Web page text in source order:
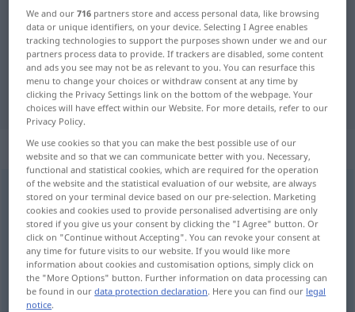
Norwegian-German translation for
"stat"
"stat" German translation
„stat“: Maskulinum
statm
Overview of all translations
(For more details, click/tap on the translation)
Staat
We and our716 partners store and access personal data, like browsing
data or unique identifiers, on your device. Selecting I Agree enables
tracking technologies to support the purposes shown under we and our
partners process data to provide. If trackers are disabled, some content
and ads you see may not be as relevant to you. You can resurface this
menu to change your choices or withdraw consent at any time by
clicking the Privacy Settings link on the bottom of the webpage. Your
choices will have effect within our Website. For more details, refer to our
Privacy Policy.
We use cookies so that you can make the best possible use of our
website and so that we can communicate better with you. Necessary,
functional and statistical cookies, which are required for the operation
of the website and the statistical evaluation of our website, are always
stored on your terminal device based on our pre-selection. Marketing
cookies and cookies used to provide personalised advertising are only
stored if you give us your consent by clicking the "I Agree" button. Or
click on "Continue without Accepting". You can revoke your consent at
any time for future visits to our website. If you would like more
information about cookies and customisation options, simply click on
the "More Options" button. Further information on data processing can
be found in ourdata protection declaration. Here you can find our legal
notice.